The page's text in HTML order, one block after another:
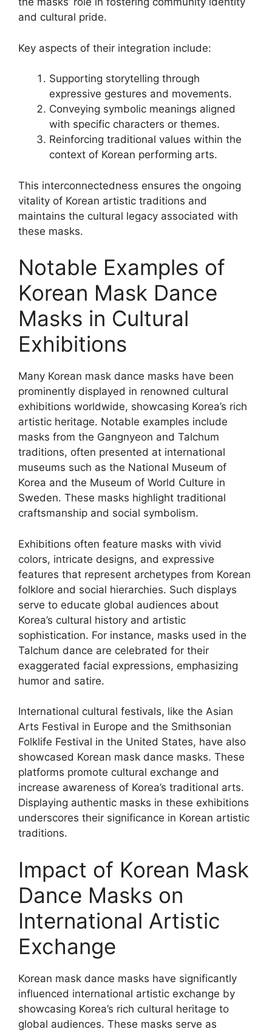
and cultural pride.
Key aspects of their integration include:
Supporting storytelling through
expressive gestures and movements.
Conveying symbolic meanings aligned
with specific characters or themes.
Reinforcing traditional values within the
context of Korean performing arts.
This interconnectedness ensures the ongoing
vitality of Korean artistic traditions and
maintains the cultural legacy associated with
these masks.
Notable Examples of
Korean Mask Dance
Masks in Cultural
Exhibitions
Many Korean mask dance masks have been
prominently displayed in renowned cultural
exhibitions worldwide, showcasing Korea’s rich
artistic heritage. Notable examples include
masks from the Gangnyeon and Talchum
traditions, often presented at international
museums such as the National Museum of
Korea and the Museum of World Culture in
Sweden. These masks highlight traditional
craftsmanship and social symbolism.
Exhibitions often feature masks with vivid
colors, intricate designs, and expressive
features that represent archetypes from Korean
folklore and social hierarchies. Such displays
serve to educate global audiences about
Korea’s cultural history and artistic
sophistication. For instance, masks used in the
Talchum dance are celebrated for their
exaggerated facial expressions, emphasizing
humor and satire.
International cultural festivals, like the Asian
Arts Festival in Europe and the Smithsonian
Folklife Festival in the United States, have also
showcased Korean mask dance masks. These
platforms promote cultural exchange and
increase awareness of Korea’s traditional arts.
Displaying authentic masks in these exhibitions
underscores their significance in Korean artistic
traditions.
Impact of Korean Mask
Dance Masks on
International Artistic
Exchange
Korean mask dance masks have significantly
influenced international artistic exchange by
showcasing Korea’s rich cultural heritage to
global audiences. These masks serve as